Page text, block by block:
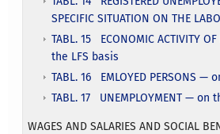
SPECIFIC SITUATION ON THE
TABL. 15 ECONOMIC ACTIVITY
the LFS basis
TABL. 16 EMLOYED PERSONS —
TABL. 17 UNEMPLOYMENT — on
WAGES AND SALARIES AND SOCIAL